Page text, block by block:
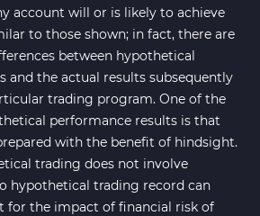
account will or is likely to achieve
to those shown; in fact, there are
between hypothetical
and the actual results subsequently
trading program. One of the
performance results is that
with the benefit of hindsight.
trading does not involve
hypothetical trading record can
for the impact of financial risk of